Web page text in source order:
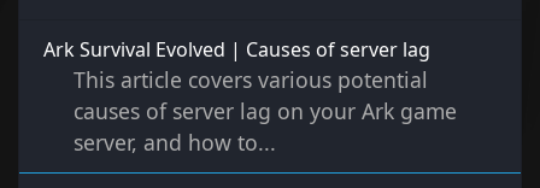
Ark Survival Evolved | Causes of server lag
This article covers various potential
causes of server lag on your Ark game
server, and how to...